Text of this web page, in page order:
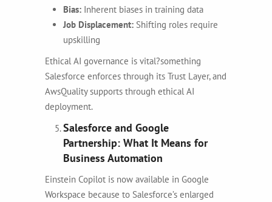
Bias: Inherent biases in training data
Job Displacement: Shifting roles require
upskilling
Ethical AI governance is vital?something
Salesforce enforces through its Trust Layer, and
AwsQuality supports through ethical AI
deployment.
Salesforce and Google
Partnership: What It Means for
Business Automation
Einstein Copilot is now available in Google
Workspace because to Salesforce’s enlarged